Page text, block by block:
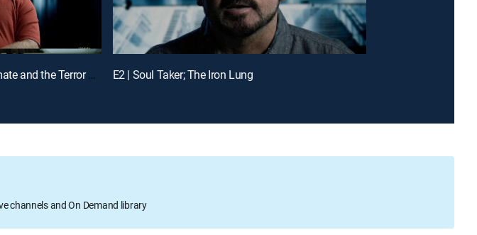
E3 | Child's Play, Phantom Playmate and the Terror Twins E2 | Soul Taker; The Iron Lung
channels and On Demand library